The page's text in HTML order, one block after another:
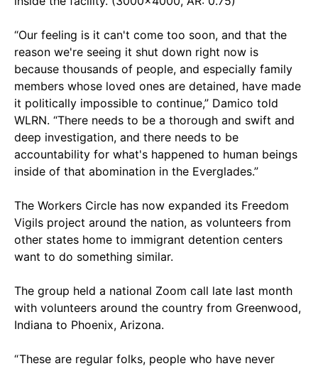
“Our feeling is it can't come too soon, and that the
reason we're seeing it shut down right now is
because thousands of people, and especially family
members whose loved ones are detained, have made
it politically impossible to continue,” Damico told
WLRN. “There needs to be a thorough and swift and
deep investigation, and there needs to be
accountability for what's happened to human beings
inside of that abomination in the Everglades.”
The Workers Circle has now expanded its Freedom
Vigils project around the nation, as volunteers from
other states home to immigrant detention centers
want to do something similar.
The group held a national Zoom call late last month
with volunteers around the country from Greenwood,
Indiana to Phoenix, Arizona.
“ These are regular folks, people who have never